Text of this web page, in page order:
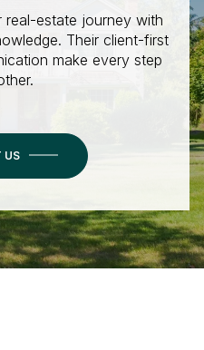
real-estate journey with
Their client-first
make every step
US